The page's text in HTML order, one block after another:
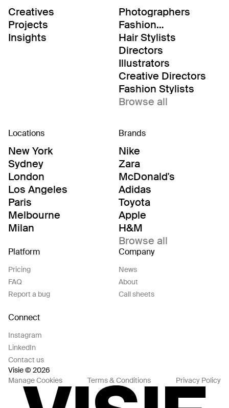
Creatives
Projects
Insights
Photographers
Fashion
Editor/Stylists
Hair Stylists
Directors
Illustrators
Creative Directors
Fashion Stylists
Browse all
Locations
New York
Sydney
London
Los Angeles
Paris
Melbourne
Milan
Brands
Nike
Zara
McDonald's
Adidas
Toyota
Apple
H&M
Browse all
Platform
Pricing
FAQ
Report a bug
Company
News
About
Call sheets
Connect
Instagram
LinkedIn
Contact us
Visie © 2026
Manage Cookies
Terms & Conditions Privacy Policy